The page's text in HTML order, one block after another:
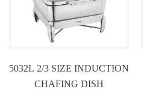
5032L 2/3 SIZE INDUCTION
CHAFING DISH